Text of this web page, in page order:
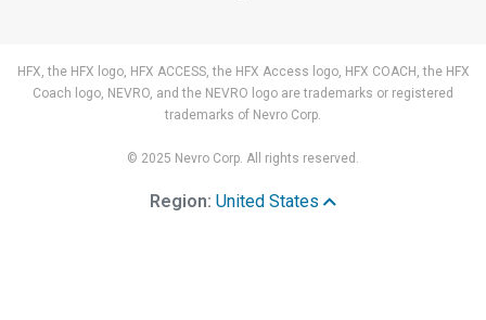
HFX, the HFX logo, HFX ACCESS, the HFX Access logo, HFX COACH, the HFX
Coach logo, NEVRO, and the NEVRO logo are trademarks or registered
trademarks of Nevro Corp.
© 2025 Nevro Corp. All rights reserved.
Region: United States